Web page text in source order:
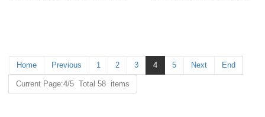
Home Previous 1 2 3 4 5 Next End
Current Page:4/5 Total 58 items